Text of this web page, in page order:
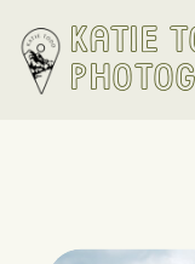
Katie